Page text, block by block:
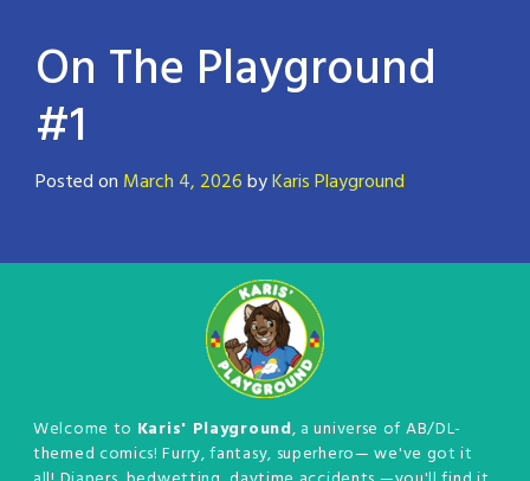
On The Playground
#1
Posted on March 4, 2026byKaris Playground
Welcome to Karis' Playground, a universe of AB/DL-
themed comics! Furry, fantasy, superhero— we've got it